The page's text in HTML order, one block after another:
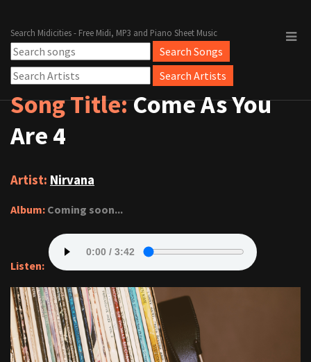
Search Midicities - Free Midi, MP3 and Piano Sheet Music
Song Title:Come As You
Are 4
Artist: Nirvana
Album: Coming soon...
Listen: